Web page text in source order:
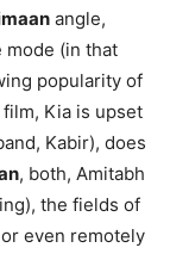
angle,
(in that
popularity of
Kia is upset
Kabir), does
, both, Amitabh
the fields of
even remotely